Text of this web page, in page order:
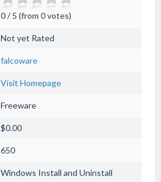
0 / 5 (from 0 votes)
Not yet Rated
falcoware
Visit Homepage
Freeware
$0.00
650
Windows Install and Uninstall